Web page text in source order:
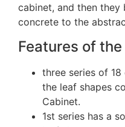
cabinet, and then
concrete to the
Features of
three series of
the leaf shapes
Cabinet.
1st series has a